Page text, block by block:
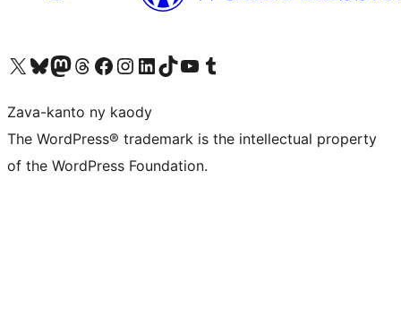
Tsidiho ny kaonty X (twitter fahiny)
Visit our Bluesky account
Tsidiho ny kaonty Mastodon antsika
Visit our Threads account
Tsidiho ny pejy facebook
Tsidiho ny kaonty Instagram
Tsidiho ny Linkedin
Visit our TikTok account
Tsidiho ny Youtube
Visit our Tumblr account
Zava-kanto ny kaody
The WordPress® trademark is the intellectual property
of the WordPress Foundation.